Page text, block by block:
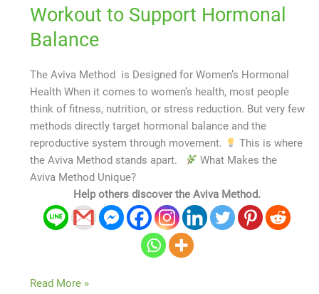
Workout to Support Hormonal
Balance
The Aviva Method is Designed for Women’s Hormonal
Health When it comes to women’s health, most people
think of fitness, nutrition, or stress reduction. But very few
methods directly target hormonal balance and the
reproductive system through movement.
This is where
the Aviva Method stands apart.
What Makes the
Aviva Method Unique?
Help others discover the Aviva Method.
Read More »